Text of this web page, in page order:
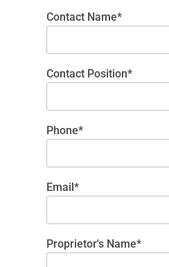
Contact Name*
Contact Position*
Phone*
Email*
Proprietor's Name*